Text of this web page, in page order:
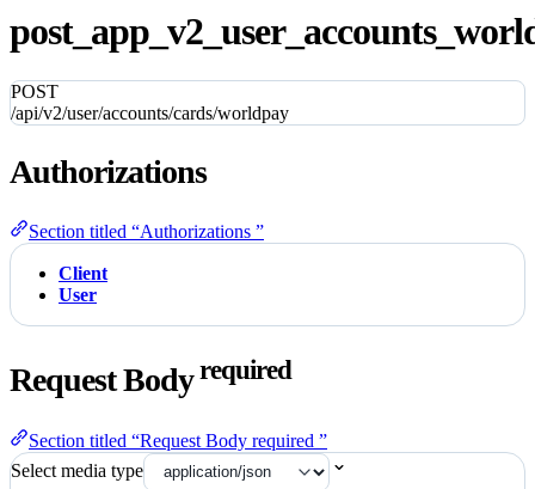
POST
/api/v2/user/accounts/cards/worldpay
Authorizations
Section titled “Authorizations ”
Client
User
Request Bodyrequired
Section titled “Request Body required ”
Select media type